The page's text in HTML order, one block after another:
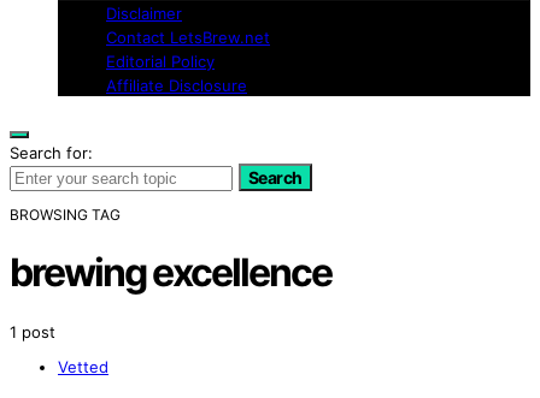
Disclaimer
Contact LetsBrew.net
Editorial Policy
Affiliate Disclosure
Search for:
Search
BROWSING TAG
brewing excellence
1 post
Vetted